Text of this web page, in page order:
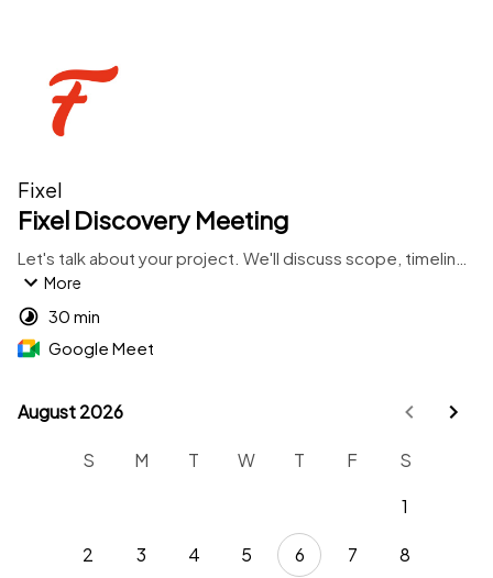
Fixel
Fixel Discovery Meeting
Let's talk about your project. We'll discuss scope, timeline,
and whether we're a good fit to work together.
More
30 min
Google Meet
August 2026
August 2026
S M T W T F
S
1
2 3 4 5 6 7 8